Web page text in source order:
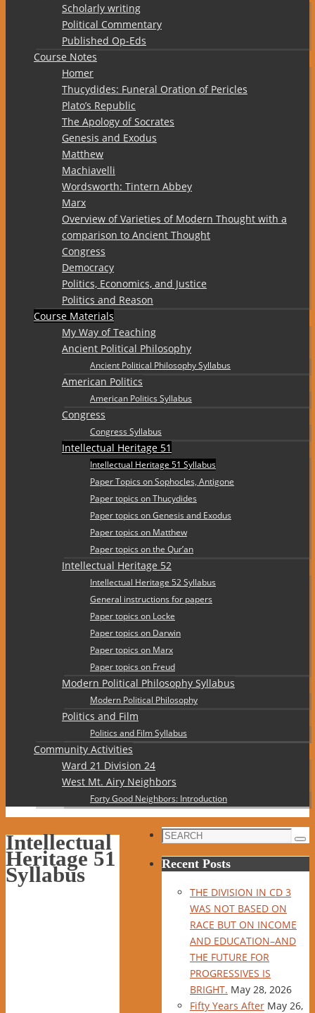
Scholarly writing
Political Commentary
Published Op-Eds
Course Notes
Homer
Thucydides: Funeral Oration of Pericles
Plato’s Republic
The Apology of Socrates
Genesis and Exodus
Matthew
Machiavelli
Wordsworth: Tintern Abbey
Marx
Overview of Varieties of Modern Thought with a
comparison to Ancient Thought
Congress
Democracy
Politics, Economics, and Justice
Politics and Reason
Course Materials
My Way of Teaching
Ancient Political Philosophy
Ancient Political Philosophy Syllabus
American Politics
American Politics Syllabus
Congress
Congress Syllabus
Intellectual Heritage 51
Intellectual Heritage 51 Syllabus
Paper Topics on Sophocles, Antigone
Paper topics on Thucydides
Paper topics on Genesis and Exodus
Paper topics on Matthew
Paper topics on the Qur’an
Intellectual Heritage 52
Intellectual Heritage 52 Syllabus
General instructions for papers
Paper topics on Locke
Paper topics on Darwin
Paper topics on Marx
Paper topics on Freud
Modern Political Philosophy Syllabus
Modern Political Philosophy
Politics and Film
Politics and Film Syllabus
Community Activities
Ward 21 Division 24
West Mt. Airy Neighbors
Forty Good Neighbors: Introduction
Intellectual
Heritage 51
Syllabus
Search
Recent Posts
THE DIVISION IN CD 3
WAS NOT BASED ON
RACE BUT ON INCOME
AND EDUCATION–AND
THE FUTURE FOR
PROGRESSIVES IS
BRIGHT. May 28, 2026
Fifty Years After May 26,